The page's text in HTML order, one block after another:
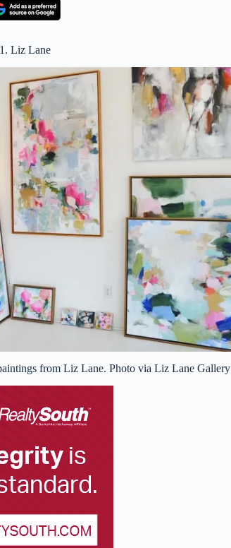
1. Liz Lane
from Liz Lane. Photo via Liz Lane Gallery